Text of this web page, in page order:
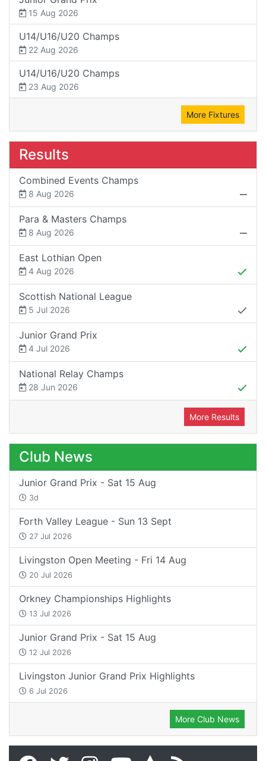
15 Aug 2026
U14/U16/U20 Champs
22 Aug 2026
U14/U16/U20 Champs
23 Aug 2026
More Fixtures
Results
Combined Events Champs
8 Aug 2026
Para & Masters Champs
8 Aug 2026
East Lothian Open
4 Aug 2026
Scottish National League
5 Jul 2026
Junior Grand Prix
4 Jul 2026
National Relay Champs
28 Jun 2026
More Results
Club News
Junior Grand Prix - Sat 15 Aug
3d
Forth Valley League - Sun 13 Sept
27 Jul 2026
Livingston Open Meeting - Fri 14 Aug
20 Jul 2026
Orkney Championships Highlights
13 Jul 2026
Junior Grand Prix - Sat 15 Aug
12 Jul 2026
Livingston Junior Grand Prix Highlights
6 Jul 2026
More Club News